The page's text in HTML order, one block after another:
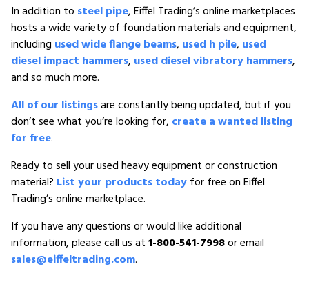
In addition to steel pipe, Eiffel Trading’s online marketplaces
hosts a wide variety of foundation materials and equipment,
including used wide flange beams, used h pile, used
diesel impact hammers, used diesel vibratory hammers,
and so much more.
All of our listingsare constantly being updated, but if you
don’t see what you’re looking for, create a wanted listing
for free.
Ready to sell your used heavy equipment or construction
material? List your products todayfor free on Eiffel
Trading’s online marketplace.
If you have any questions or would like additional
information, please call us at1-800-541-7998or email
sales@eiffeltrading.com.